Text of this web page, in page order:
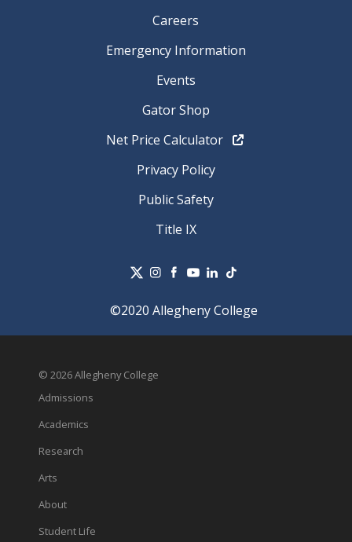
Careers
Emergency Information
Events
Gator Shop
Net Price Calculator
Privacy Policy
Public Safety
Title IX
©2020 Allegheny College
© 2026 Allegheny College
Admissions
Academics
Research
Arts
About
Student Life